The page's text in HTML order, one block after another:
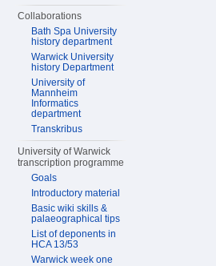
Collaborations
Bath Spa University
history department
Warwick University
history Department
University of
Mannheim
Informatics
department
Transkribus
University of Warwick
transcription programme
Goals
Introductory material
Basic wiki skills &
palaeographical tips
List of deponents in
HCA 13/53
Warwick week one